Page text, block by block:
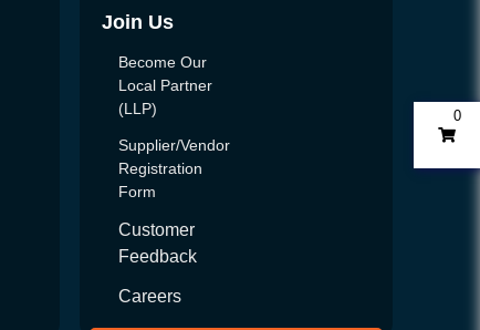
0
Join Us
Become Our
Local Partner
(LLP)
Supplier/Vendor
Registration
Form
Customer
Feedback
Careers